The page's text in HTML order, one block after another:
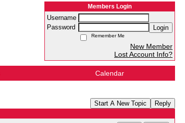
Members Login
Username
Password
Login
Remember Me
New Member
Lost Account Info?
Calendar
Start A New Topic Reply